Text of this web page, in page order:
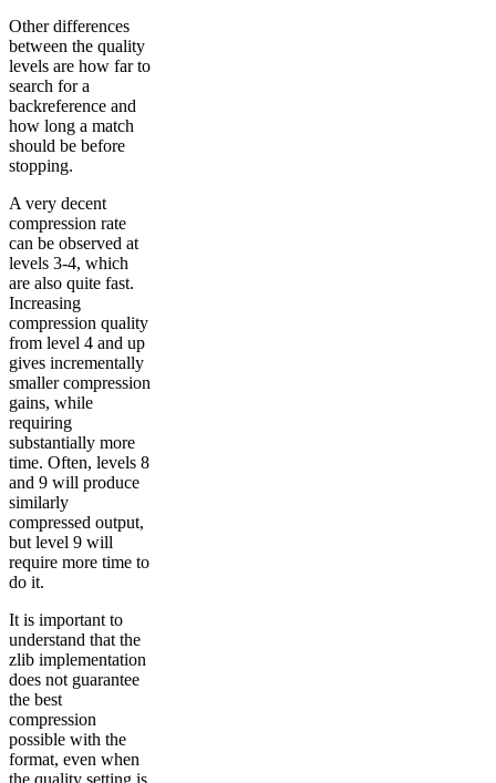
Other differences
between the quality
levels are how far to
search for a
backreference and
how long a match
should be before
stopping.
A very decent
compression rate
can be observed at
levels 3-4, which
are also quite fast.
Increasing
compression quality
from level 4 and up
gives incrementally
smaller compression
gains, while
requiring
substantially more
time. Often, levels 8
and 9 will produce
similarly
compressed output,
but level 9 will
require more time to
do it.
It is important to
understand that the
zlib implementation
does not guarantee
the best
compression
possible with the
format, even when
the quality setting is